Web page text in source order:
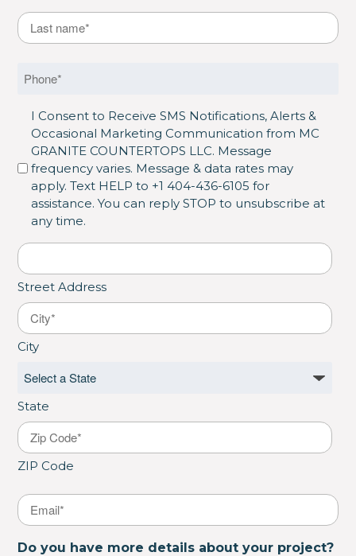
Last Name
SMS Opt in
I Consent to Receive SMS Notifications, Alerts &
Occasional Marketing Communication from MC
GRANITE COUNTERTOPS LLC. Message
frequency varies. Message & data rates may
apply. Text HELP to +1 404-436-6105 for
assistance. You can reply STOP to unsubscribe at
any time.
Address
Street Address
City
State
ZIP Code
Email
Do you have more details about your project?